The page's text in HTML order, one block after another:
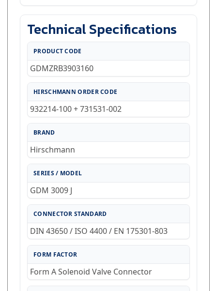
Technical Specifications
PRODUCT CODE
GDMZRB3903160
HIRSCHMANN ORDER CODE
932214-100 + 731531-002
BRAND
Hirschmann
SERIES / MODEL
GDM 3009 J
CONNECTOR STANDARD
DIN 43650 / ISO 4400 / EN 175301-803
FORM FACTOR
Form A Solenoid Valve Connector
HOUSING COLOR